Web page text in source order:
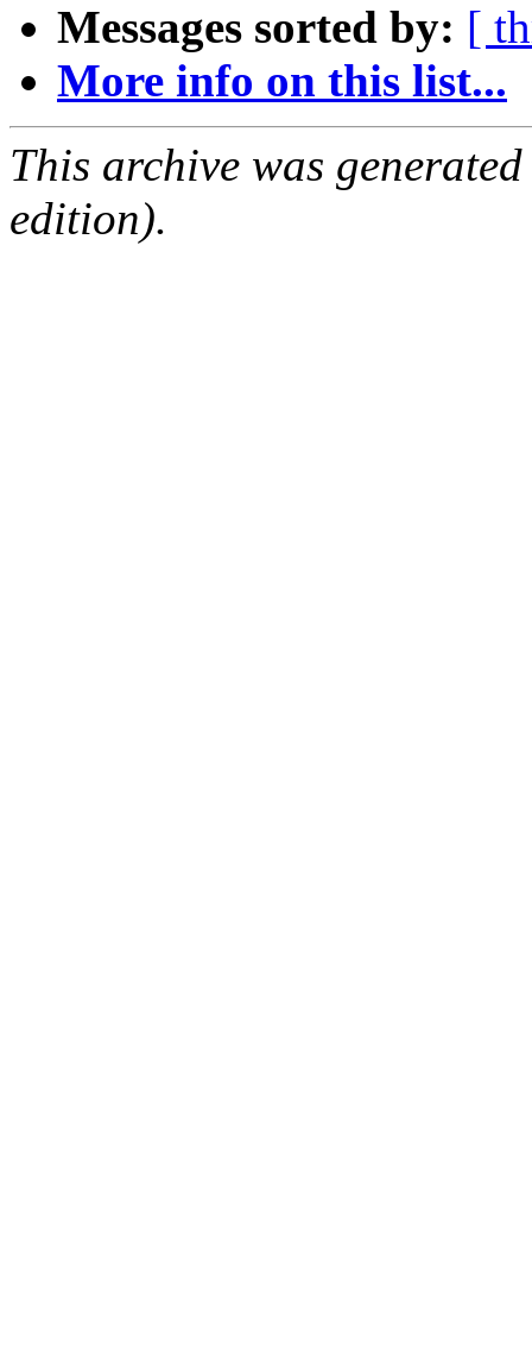
Messages sorted by: [
More info on this list...
This archive was
edition).